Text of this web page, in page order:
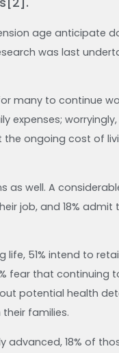
age anticipate
was last
many to continue
expenses;
ongoing cost of
as well. A
job, and 18%
51% intend to
fear that continuing
potential health
families.
18% of